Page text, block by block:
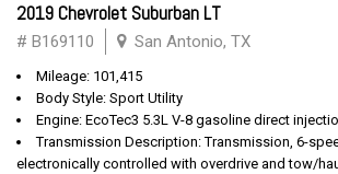
2019 Chevrolet Suburban LT
# B169110 San Antonio, TX
Mileage: 101,415
Body Style: Sport Utility
Engine: EcoTec3 5.3L V-8 gasoline direct
Transmission Description: Transmission, 6-
electronically controlled with overdrive and tow/